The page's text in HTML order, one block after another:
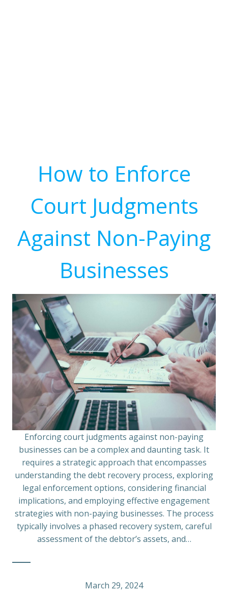
How to Enforce
Court Judgments
Against Non-Paying
Businesses
Enforcing court judgments against non-paying
businesses can be a complex and daunting task. It
requires a strategic approach that encompasses
understanding the debt recovery process, exploring
legal enforcement options, considering financial
implications, and employing effective engagement
strategies with non-paying businesses. The process
typically involves a phased recovery system, careful
assessment of the debtor’s assets, and…
March 29, 2024